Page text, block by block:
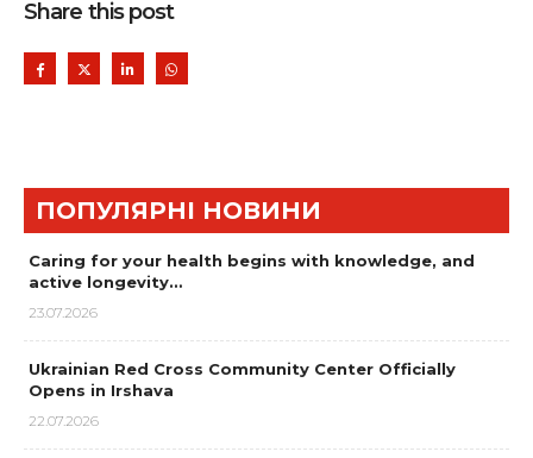
Share this post
ПОПУЛЯРНІ НОВИНИ
Caring for your health begins with knowledge, and
active longevity…
23.07.2026
Ukrainian Red Cross Community Center Officially
Opens in Irshava
22.07.2026